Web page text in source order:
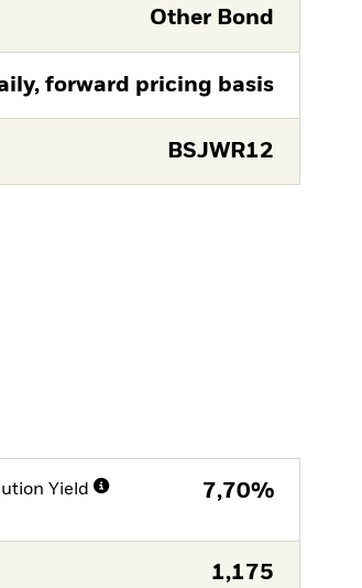
Other Bond
forward pricing basis
BSJWR12
Yield 7,70%
1,175